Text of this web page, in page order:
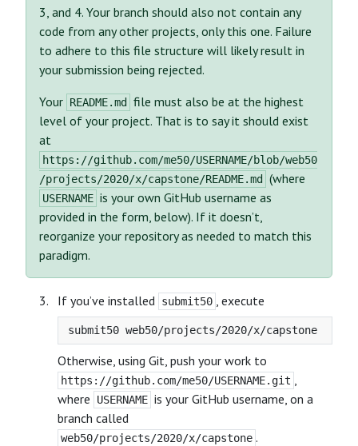
3, and 4. Your branch should also not contain any
code from any other projects, only this one. Failure
to adhere to this file structure will likely result in
your submission being rejected.
Your README.md
file must also be at the highest
level of your project. That is to say it should exist
at
https://github.com/me50/USERNAME/blob/web50
/projects/2020/x/capstone/README.md
(where
USERNAME is your own GitHub username as
provided in the form, below). If it doesn’t,
reorganize your repository as needed to match this
paradigm.
If you’ve installed submit50 , execute
Otherwise, using Git, push your work to
https://github.com/me50/USERNAME.git ,
where
USERNAME is your GitHub username, on a
branch called
web50/projects/2020/x/capstone .